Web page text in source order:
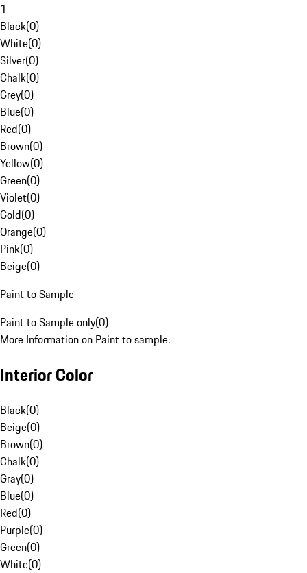
1
Black(0)
White(0)
Silver(0)
Chalk(0)
Grey(0)
Blue(0)
Red(0)
Brown(0)
Yellow(0)
Green(0)
Violet(0)
Gold(0)
Orange(0)
Pink(0)
Beige(0)
Paint to Sample
Paint to Sample only(0)
More Information on Paint to sample.
Interior Color
Black(0)
Beige(0)
Brown(0)
Chalk(0)
Gray(0)
Blue(0)
Red(0)
Purple(0)
Green(0)
White(0)